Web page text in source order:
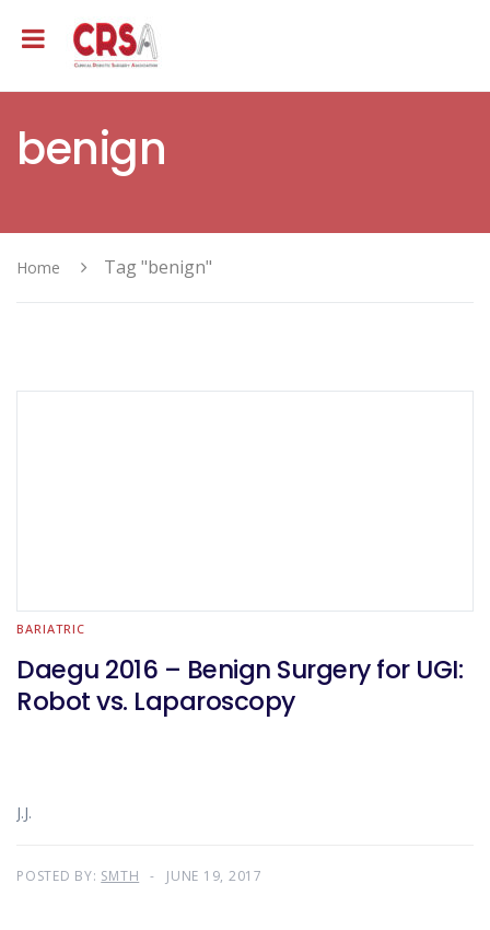
benign
Home Tag "benign"
BARIATRIC
Daegu 2016 – Benign Surgery for UGI:
Robot vs. Laparoscopy
J.J.
POSTED BY: SMTH JUNE 19, 2017